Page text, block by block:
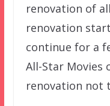
renovation of
renovation
continue for a
All-Star Movies
renovation not